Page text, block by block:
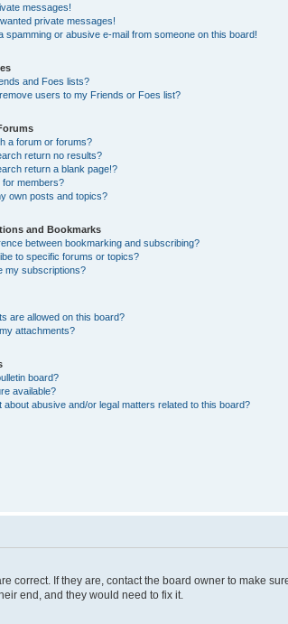
messages!
private messages!
spamming or abusive e-mail from someone on this board!
and Foes lists?
users to my Friends or Foes list?
a forum or forums?
return no results?
return a blank page!?
for members?
own posts and topics?
and Bookmarks
between bookmarking and subscribing?
to specific forums or topics?
my subscriptions?
are allowed on this board?
attachments?
board?
available?
about abusive and/or legal matters related to this board?
correct. If they are, contact the board owner to make
end, and they would need to fix it.